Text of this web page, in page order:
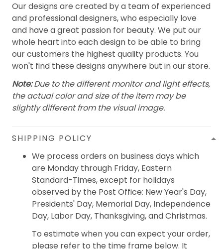
Our designs are created by a team of experienced
and professional designers, who especially love
and have a great passion for beauty. We put our
whole heart into each design to be able to bring
our customers the highest quality products. You
won't find these designs anywhere but in our store.
Note:Due to the different monitor and light effects,
the actual color and size of the item may be
slightly different from the visual image.
SHIPPING POLICY
We process orders on business days which
are Monday through Friday, Eastern
Standard-Times, except for holidays
observed by the Post Office: New Year's Day,
Presidents' Day, Memorial Day, Independence
Day, Labor Day, Thanksgiving, and Christmas.
To estimate when you can expect your order,
please refer to the time frame below. It